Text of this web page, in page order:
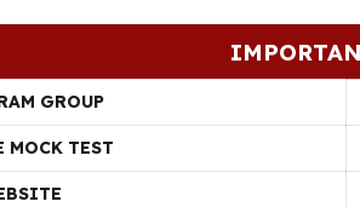
GROUP
MOCK TEST